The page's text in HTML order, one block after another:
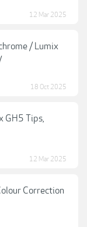
12 Mar 2025
/ Lumix
18 Oct 2025
GH5 Tips,
12 Mar 2025
Correction